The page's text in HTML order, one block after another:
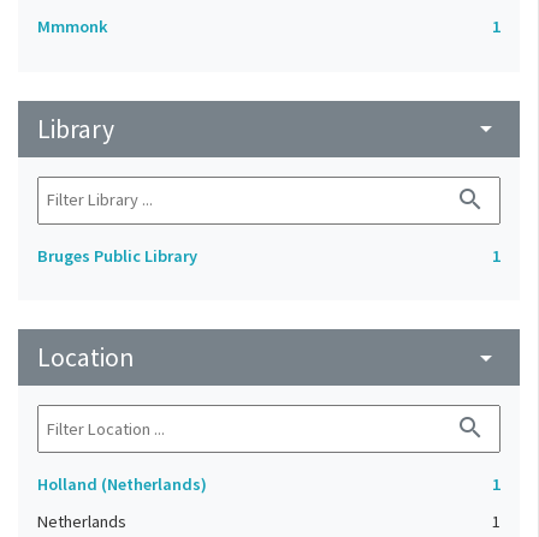
Mmmonk 1
Library arrow_drop_down
search
Bruges Public Library 1
Location arrow_drop_down
search
Holland (Netherlands)
1
Netherlands
1